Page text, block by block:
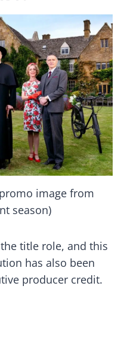
image from
season)
title role, and this
has also been
producer credit.